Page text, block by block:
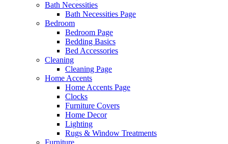
Bath Necessities
Bath Necessities Page
Bedroom
Bedroom Page
Bedding Basics
Bed Accessories
Cleaning
Cleaning Page
Home Accents
Home Accents Page
Clocks
Furniture Covers
Home Decor
Lighting
Rugs & Window Treatments
Furniture